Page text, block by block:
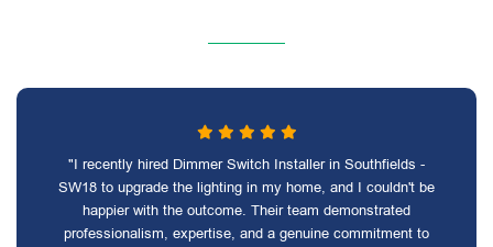
"I recently hired Dimmer Switch Installer in Southfields -
SW18 to upgrade the lighting in my home, and I couldn't be
happier with the outcome. Their team demonstrated
professionalism, expertise, and a genuine commitment to